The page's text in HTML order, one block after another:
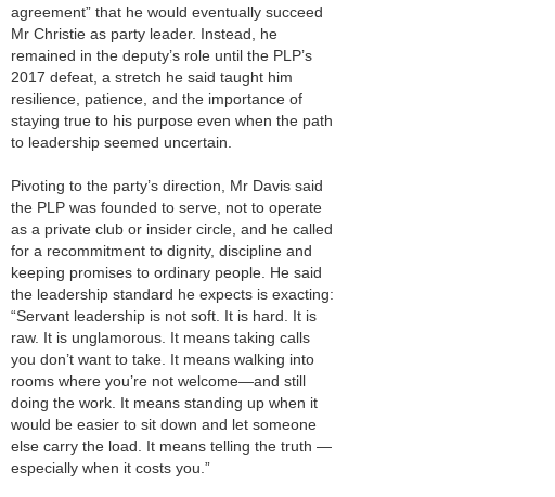
agreement” that he would eventually succeed
Mr Christie as party leader. Instead, he
remained in the deputy’s role until the PLP’s
2017 defeat, a stretch he said taught him
resilience, patience, and the importance of
staying true to his purpose even when the path
to leadership seemed uncertain.
Pivoting to the party’s direction, Mr Davis said
the PLP was founded to serve, not to operate
as a private club or insider circle, and he called
for a recommitment to dignity, discipline and
keeping promises to ordinary people. He said
the leadership standard he expects is exacting:
“Servant leadership is not soft. It is hard. It is
raw. It is unglamorous. It means taking calls
you don’t want to take. It means walking into
rooms where you’re not welcome—and still
doing the work. It means standing up when it
would be easier to sit down and let someone
else carry the load. It means telling the truth —
especially when it costs you.”